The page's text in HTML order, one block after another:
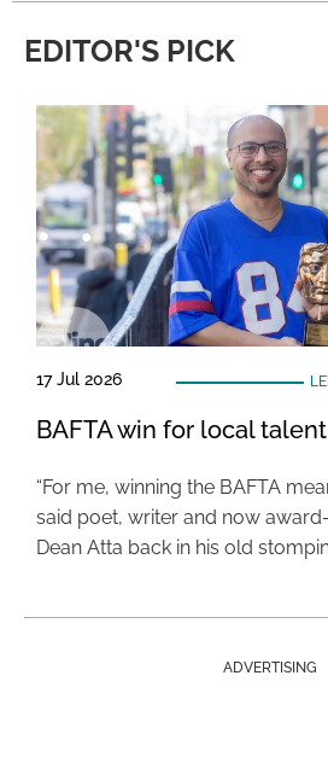
EDITOR'S PICK
17 Jul 2026
BAFTA win for local talent
“For me, winning the BAFTA
said poet, writer and now
Dean Atta back in his old
ADVERTISING